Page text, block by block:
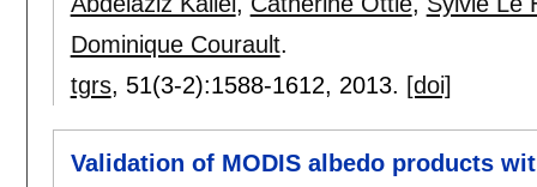
Dominique Courault.
tgrs, 51(3-2):1588-1612, 2013. [doi]
Validation of MODIS albedo products